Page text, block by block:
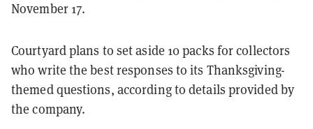
November 17.
Courtyard plans to set aside 10 packs for collectors
who write the best responses to its Thanksgiving-
themed questions, according to details provided by
the company.